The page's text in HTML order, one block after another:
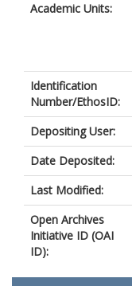
Academic Units:
Identification
Number/EthosID:
Depositing User:
Date Deposited:
Last Modified:
Open Archives
Initiative ID (OAI
ID):